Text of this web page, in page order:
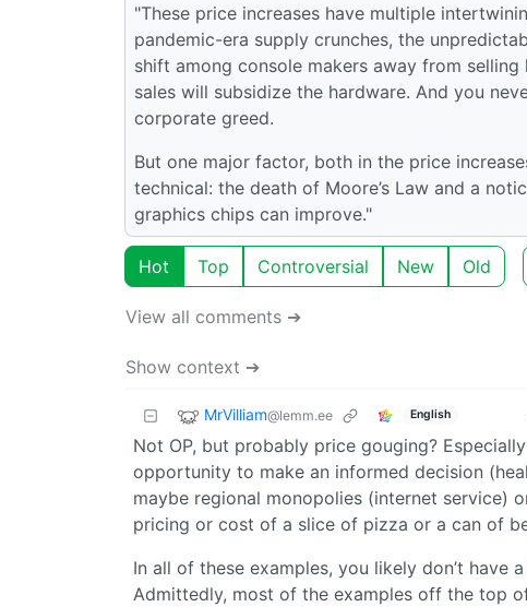
"These price increases have multiple
pandemic-era supply crunches, the
shift among console makers away from
sales will subsidize the hardware. And you
corporate greed.
But one major factor, both in the price
technical: the death of Moore’s Law and a
graphics chips can improve."
Hot Top Controversial New Old
View all comments ➔
Show context ➔
MrVilliam@lemm.ee English
Not OP, but probably price gouging?
opportunity to make an informed decision
maybe regional monopolies (internet service)
pricing or cost of a slice of pizza or a can of
In all of these examples, you likely don’t have
Admittedly, most of the examples off the top